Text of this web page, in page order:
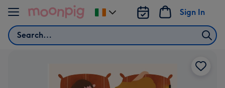
Skip to content
Search
Sign In
Change
delivery